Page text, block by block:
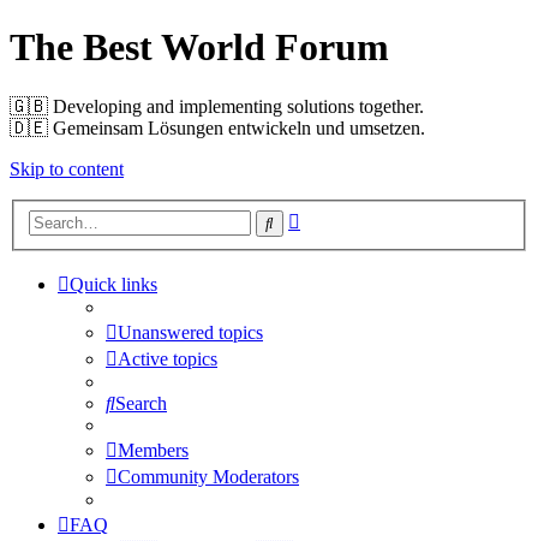
The Best World Forum
🇬🇧️ Developing and implementing solutions together.
🇩🇪️ Gemeinsam Lösungen entwickeln und umsetzen.
Skip to content
Search
Quick links
Unanswered topics
Active topics
Search
Members
Community Moderators
FAQ